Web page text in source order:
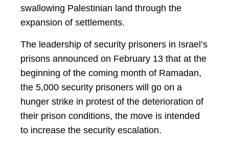
swallowing Palestinian land through the
expansion of settlements.
The leadership of security prisoners in Israel’s
prisons announced on February 13 that at the
beginning of the coming month of Ramadan,
the 5,000 security prisoners will go on a
hunger strike in protest of the deterioration of
their prison conditions, the move is intended
to increase the security escalation.